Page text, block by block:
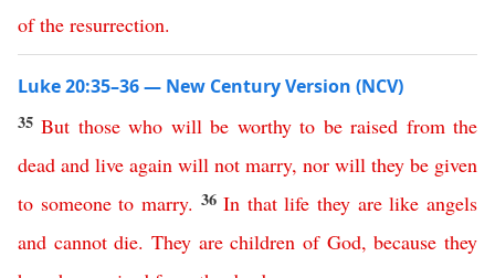
of the resurrection.
Luke 20:35–36 — New Century Version (NCV)
35But those who will be worthy to be raised from the
dead and live again will not marry, nor will they be given
to someone to marry. 36In that life they are like angels
and cannot die.They are children of God,because they